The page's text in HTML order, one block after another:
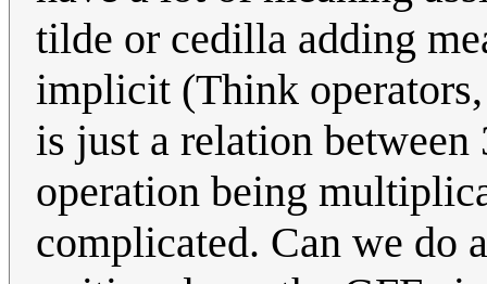
tilde or cedilla adding
implicit (Think
is just a relation
operation being
complicated. Can we do